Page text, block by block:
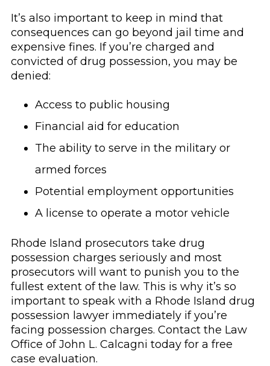
It’s also important to keep in mind that
consequences can go beyond jail time and
expensive fines. If you’re charged and
convicted of drug possession, you may be
denied:
Access to public housing
Financial aid for education
The ability to serve in the military or
armed forces
Potential employment opportunities
A license to operate a motor vehicle
Rhode Island prosecutors take drug
possession charges seriously and most
prosecutors will want to punish you to the
fullest extent of the law. This is why it’s so
important to speak with a Rhode Island drug
possession lawyer immediately if you’re
facing possession charges. Contact the Law
Office of John L. Calcagni today for a free
case evaluation.